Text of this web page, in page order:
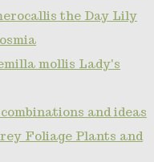
the Day Lily
mollis Lady's
and ideas
Foliage Plants and